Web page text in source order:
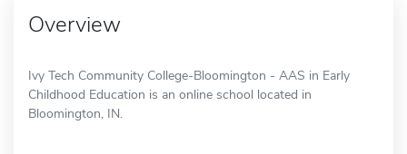
Overview
Ivy Tech Community College-Bloomington - AAS in Early
Childhood Education is an online school located in
Bloomington, IN.